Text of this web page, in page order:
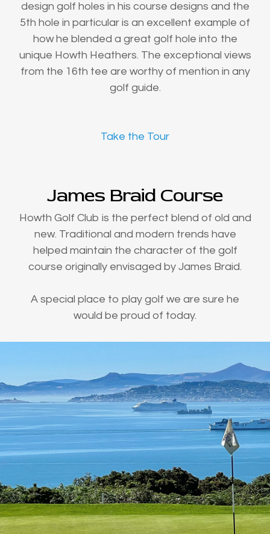
design golf holes in his course designs and the
5th hole in particular is an excellent example of
how he blended a great golf hole into the
unique Howth Heathers. The exceptional views
from the 16th tee are worthy of mention in any
golf guide.
Take the Tour
James Braid Course
Howth Golf Club is the perfect blend of old and
new. Traditional and modern trends have
helped maintain the character of the golf
course originally envisaged by James Braid.
A special place to play golf we are sure he
would be proud of today.